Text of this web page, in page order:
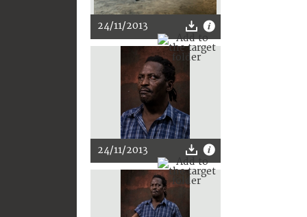
24/11/2013
24/11/2013